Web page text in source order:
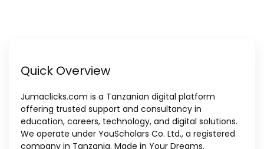
Quick Overview
Jumaclicks.com is a Tanzanian digital platform
offering trusted support and consultancy in
education, careers, technology, and digital solutions.
We operate under YouScholars Co. Ltd., a registered
company in Tanzania. Made in Your Dreams.